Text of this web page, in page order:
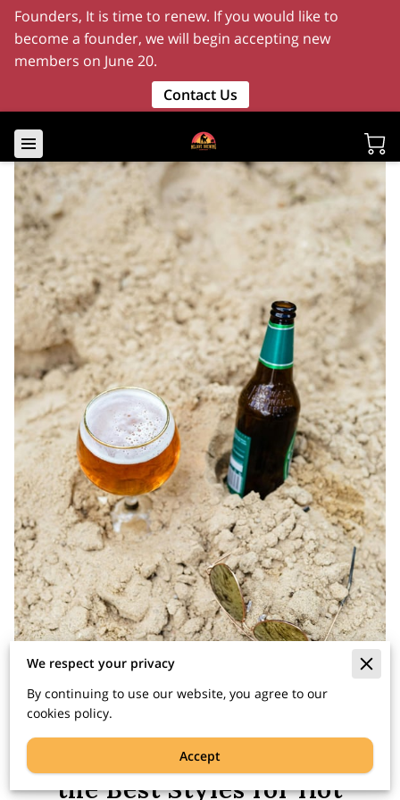
Founders, It is time to renew. If you would like to
become a founder, we will begin accepting new
members on June 20.
Contact Us
Summer Beer: Exploring
the Best Styles for Hot
We respect your privacy
By continuing to use our website, you agree to our
cookies policy.
Accept